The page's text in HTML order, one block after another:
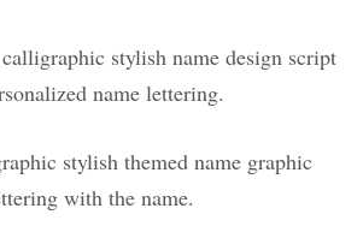
stylish name design script
name lettering.
stylish themed name graphic
with the name.